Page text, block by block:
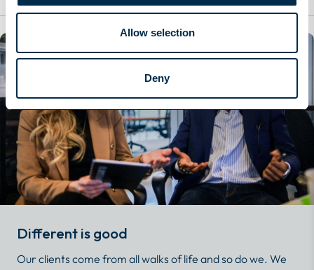
Allow selection
Deny
Different is good
Our clients come from all walks of life and so do we. We